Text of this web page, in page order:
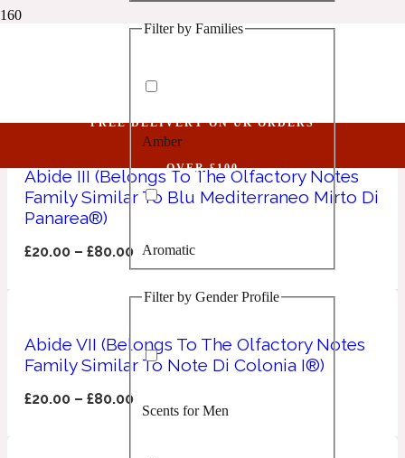
1 Million Golden Oud
1 Million Lucky
1 Million Prive
1 Million Royal
Aquatic
Aromatic
Balsamic
Confident
Filter by Families
Amber
Aromatic
Chypre
Filter by Gender Profile
Scents for Men
FREE DELIVERY ON UK ORDERS
OVER £100
Abide III (Belongs To The Olfactory Notes
Family Similar To Blu Mediterraneo Mirto Di
Panarea®)
£20.00 –£80.00
Abide VII (Belongs To The Olfactory Notes
Family Similar To Note Di Colonia I®)
£20.00 –£80.00